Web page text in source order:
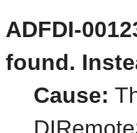
ADFDI-
found.
Cause: